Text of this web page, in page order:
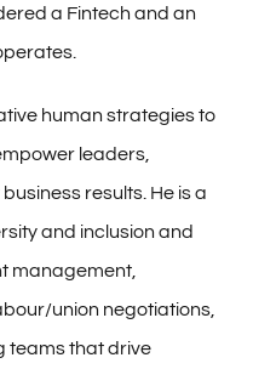
a Fintech and an
human strategies to
leaders,
results. He is a
and inclusion and
management,
union negotiations,
teams that drive